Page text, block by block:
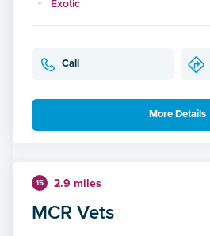
Call
More Details
15 2.9 miles
MCR Vets